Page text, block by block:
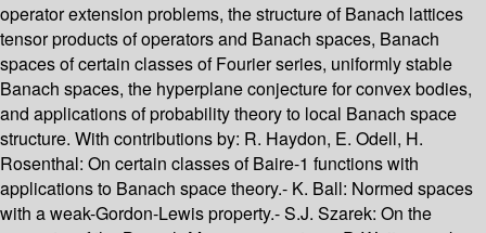
operator extension problems, the structure of Banach lattices
tensor products of operators and Banach spaces, Banach
spaces of certain classes of Fourier series, uniformly stable
Banach spaces, the hyperplane conjecture for convex bodies,
and applications of probability theory to local Banach space
structure. With contributions by: R. Haydon, E. Odell, H.
Rosenthal: On certain classes of Baire-1 functions with
applications to Banach space theory.- K. Ball: Normed spaces
with a weak-Gordon-Lewis property.- S.J. Szarek: On the